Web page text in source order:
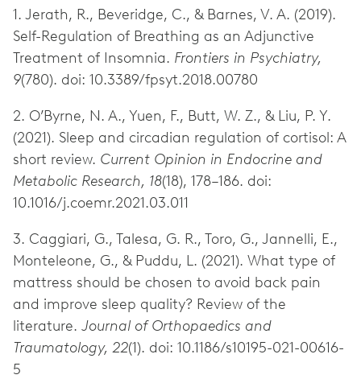
1. Jerath, R., Beveridge, C., & Barnes, V. A. (2019).
Self-Regulation of Breathing as an Adjunctive
Treatment of Insomnia. Frontiers in Psychiatry,
9(780). doi: 10.3389/fpsyt.2018.00780
2. O’Byrne, N. A., Yuen, F., Butt, W. Z., & Liu, P. Y.
(2021). Sleep and circadian regulation of cortisol: A
short review. Current Opinion in Endocrine and
Metabolic Research, 18(18), 178–186. doi:
10.1016/j.coemr.2021.03.011
3. Caggiari, G., Talesa, G. R., Toro, G., Jannelli, E.,
Monteleone, G., & Puddu, L. (2021). What type of
mattress should be chosen to avoid back pain
and improve sleep quality? Review of the
literature. Journal of Orthopaedics and
Traumatology, 22(1). doi: 10.1186/s10195-021-00616-
5